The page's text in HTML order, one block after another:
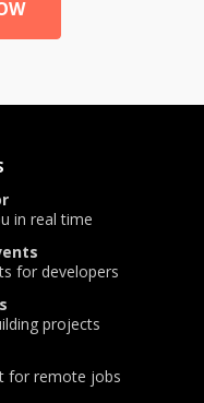
in real time
for developers
projects
for remote jobs